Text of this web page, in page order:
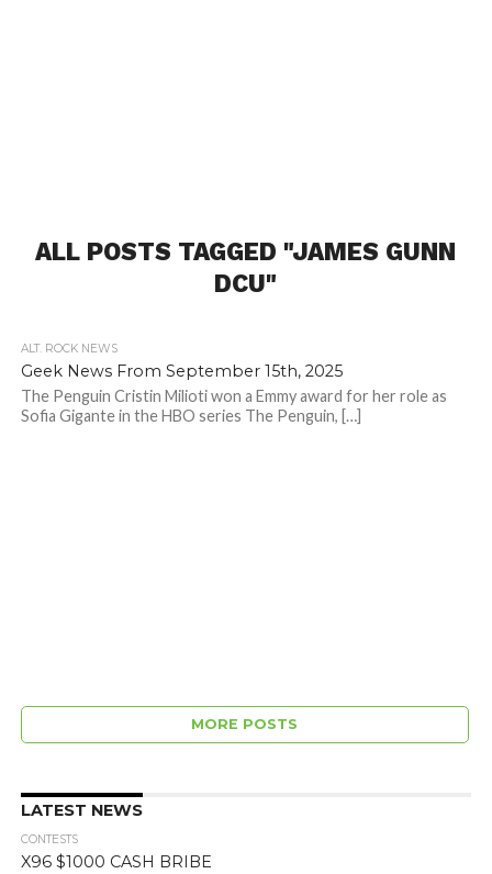
ALL POSTS TAGGED "JAMES GUNN
DCU"
ALT. ROCK NEWS
Geek News From September 15th, 2025
The Penguin Cristin Milioti won a Emmy award for her role as
Sofia Gigante in the HBO series The Penguin, […]
MORE POSTS
LATEST NEWS
CONTESTS
X96 $1000 CASH BRIBE